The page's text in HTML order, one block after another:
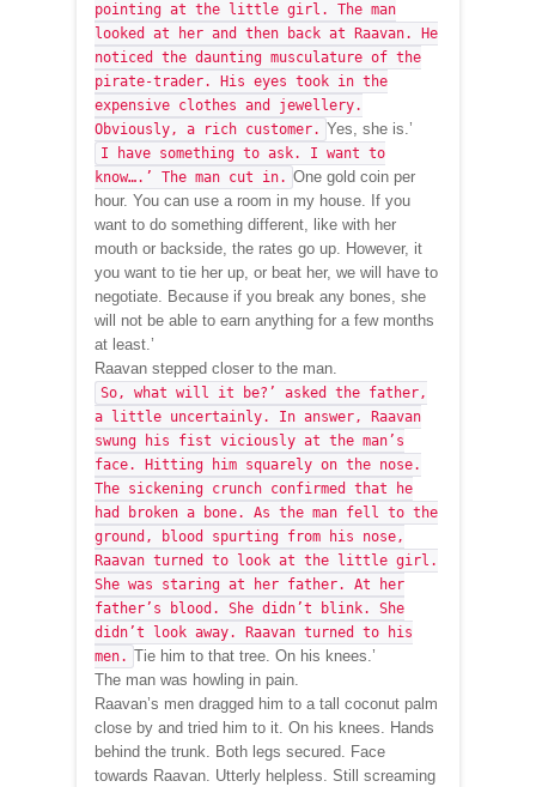
pointing at the little girl. The man
looked at her and then back at Raavan. He
noticed the daunting musculature of the
pirate-trader. His eyes took in the
expensive clothes and jewellery.
Obviously, a rich customer. Yes, she is.’
I have something to ask. I want to
know….’ The man cut in. One gold coin per
hour. You can use a room in my house. If you
want to do something different, like with her
mouth or backside, the rates go up. However, it
you want to tie her up, or beat her, we will have to
negotiate. Because if you break any bones, she
will not be able to earn anything for a few months
at least.’
Raavan stepped closer to the man.
So, what will it be?’ asked the father,
a little uncertainly. In answer, Raavan
swung his fist viciously at the man’s
face. Hitting him squarely on the nose.
The sickening crunch confirmed that he
had broken a bone. As the man fell to the
ground, blood spurting from his nose,
Raavan turned to look at the little girl.
She was staring at her father. At her
father’s blood. She didn’t blink. She
didn’t look away. Raavan turned to his
men. Tie him to that tree. On his knees.’
The man was howling in pain.
Raavan’s men dragged him to a tall coconut palm
close by and tried him to it. On his knees. Hands
behind the trunk. Both legs secured. Face
towards Raavan. Utterly helpless. Still screaming